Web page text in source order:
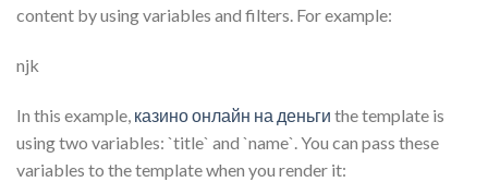
content by using variables and filters. For example:
njk
In this example, казино онлайн на деньги the template is
using two variables: `title` and `name`. You can pass these
variables to the template when you render it: